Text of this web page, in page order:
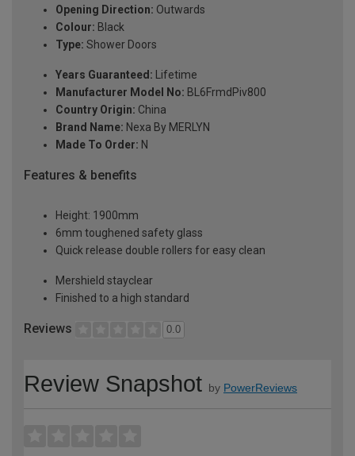
Opening Direction: Outwards
Colour: Black
Type: Shower Doors
Years Guaranteed: Lifetime
Manufacturer Model No: BL6FrmdPiv800
Country Origin: China
Brand Name: Nexa By MERLYN
Made To Order: N
Features & benefits
Height: 1900mm
6mm toughened safety glass
Quick release double rollers for easy clean
Mershield stayclear
Finished to a high standard
Reviews 0.0
Review Snapshot by PowerReviews